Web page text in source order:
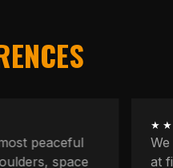
peaceful
space
at